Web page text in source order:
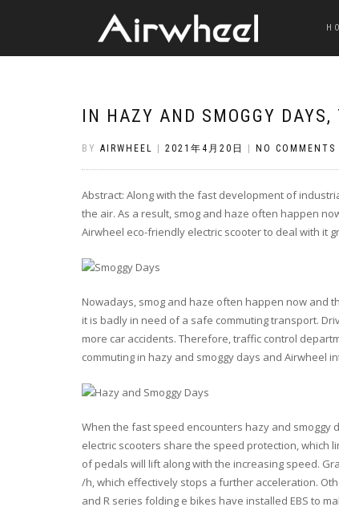
IN HAZY AND SMOGGY DAYS,
BY AIRWHEEL 2021年4月20日 NO COMMENTS
Abstract: Along with the fast development of
the air. As a result, smog and haze often happen
Airwheel eco-friendly electric scooter to deal with it
Nowadays, smog and haze often happen now and
it is badly in need of a safe commuting transport.
more car accidents. Therefore, traffic control
commuting in hazy and smoggy days and Airwheel
When the fast speed encounters hazy and smoggy
electric scooters share the speed protection, which
of pedals will lift along with the increasing speed.
/h, which effectively stops a further acceleration.
and R series folding e bikes have installed EBS to